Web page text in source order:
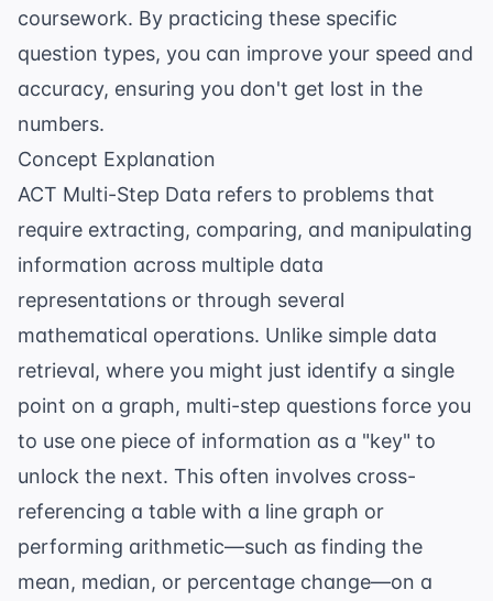
coursework. By practicing these specific
question types, you can improve your speed and
accuracy, ensuring you don't get lost in the
numbers.
Concept Explanation
ACT Multi-Step Data refers to problems that
require extracting, comparing, and manipulating
information across multiple data
representations or through several
mathematical operations. Unlike simple data
retrieval, where you might just identify a single
point on a graph, multi-step questions force you
to use one piece of information as a "key" to
unlock the next. This often involves cross-
referencing a table with a line graph or
performing arithmetic—such as finding the
mean, median, or percentage change—on a